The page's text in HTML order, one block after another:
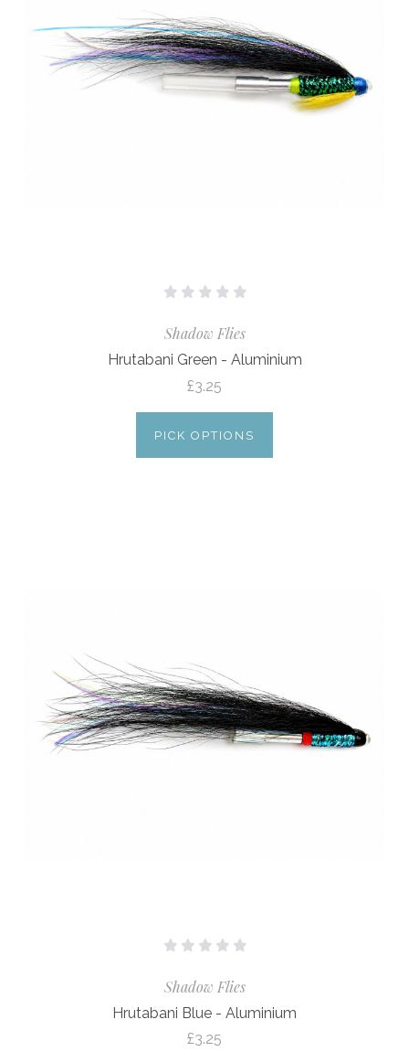
Shadow Flies
Hrutabani Green - Aluminium
£3.25
PICK OPTIONS
Shadow Flies
Hrutabani Blue - Aluminium
£3.25